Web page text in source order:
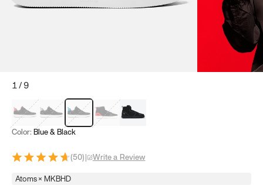
1/9
Red & BlackGray & BlackBlue & Black
Model 251Model 251.1
Color: Blue & Black
(50)| Write a Review
Atoms × MKBHD